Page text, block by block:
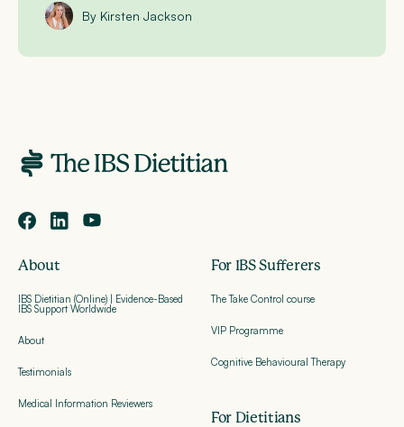
By Kirsten Jackson
About
IBS Dietitian (Online) | Evidence-Based
IBS Support Worldwide
About
Testimonials
Medical Information Reviewers
For IBS Sufferers
The Take Control course
VIP Programme
Cognitive Behavioural Therapy
For Dietitians